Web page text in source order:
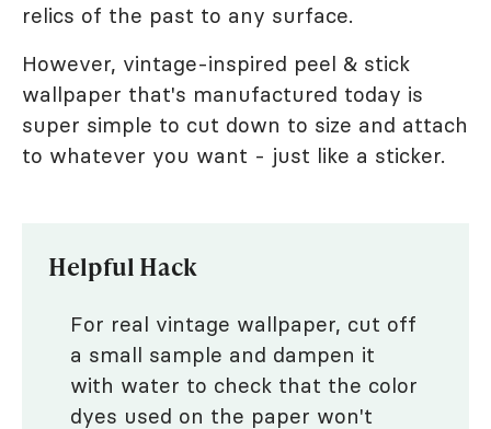
relics of the past to any surface.
However, vintage-inspired peel & stick
wallpaper that's manufactured today is
super simple to cut down to size and attach
to whatever you want - just like a sticker.
Helpful Hack
For real vintage wallpaper, cut off
a small sample and dampen it
with water to check that the color
dyes used on the paper won't